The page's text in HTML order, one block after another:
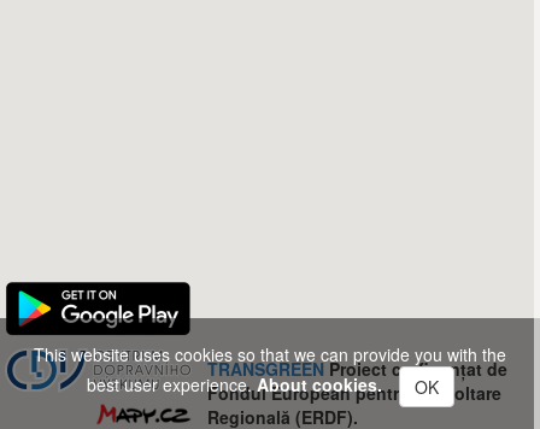
TRANSGREENProiect co-finanțat de
Fondul European pentru Dezvoltare
Regională (ERDF).
This website uses cookies so that we can provide you with the
best user experience.About cookies. OK